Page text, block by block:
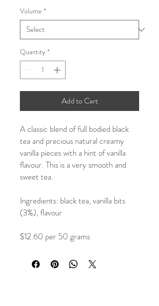
Volume *
Quantity *
Add to Cart
A classic blend of full bodied black
tea and precious natural creamy
vanilla pieces with a hint of vanilla
flavour. This is a very smooth and
sweet tea.
Ingredients: black tea, vanilla bits
(3%), flavour
$12.60 per 50 grams